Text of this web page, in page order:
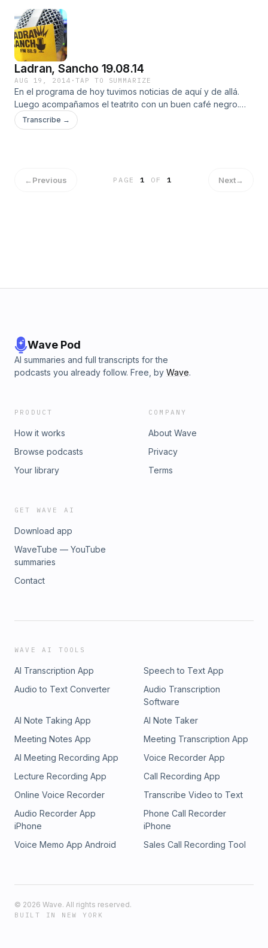
Ladran, Sancho 19.08.14
AUG 19, 2014 ·TAP TO SUMMARIZE
En el programa de hoy tuvimos noticias de aquí y de allá.
Luego acompañamos el teatrito con un buen café negro.
Seguimos con un chino con un sombrero muy especial,
después el cartel que pueda evitar que te suicides y
Transcribe →
←Previous PAGE1 OF 1 Next→
Wave Pod
AI summaries and full transcripts for the
podcasts you already follow. Free, by Wave.
PRODUCT
How it works
Browse podcasts
Your library
COMPANY
About Wave
Privacy
Terms
GET WAVE AI
Download app
WaveTube — YouTube
summaries
Contact
WAVE AI TOOLS
AI Transcription App
Speech to Text App
Audio to Text Converter
Audio Transcription
Software
AI Note Taking App
AI Note Taker
Meeting Notes App
Meeting Transcription App
AI Meeting Recording App
Voice Recorder App
Lecture Recording App
Call Recording App
Online Voice Recorder
Transcribe Video to Text
Audio Recorder App
iPhone
Phone Call Recorder
iPhone
Voice Memo App Android
Sales Call Recording Tool
© 2026 Wave. All rights reserved.
BUILT IN NEW YORK